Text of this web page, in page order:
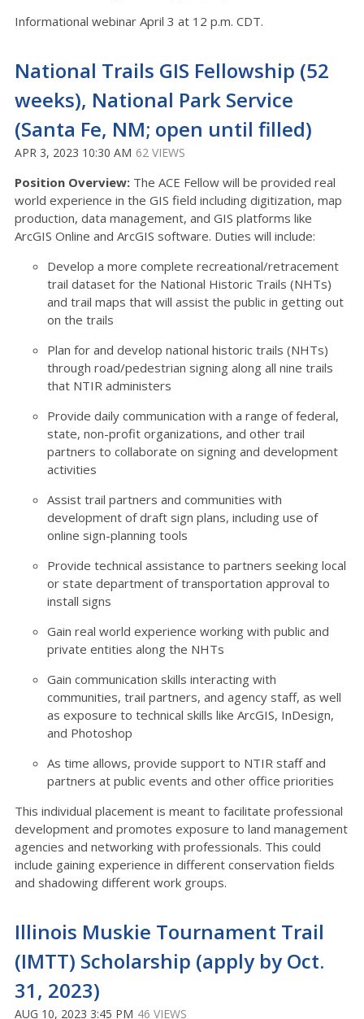
Informational webinar April 3 at 12 p.m. CDT.
National Trails GIS Fellowship (52
weeks), National Park Service
(Santa Fe, NM; open until filled)
APR 3, 2023 10:30 AM 62 VIEWS
Position Overview: The ACE Fellow will be provided real
world experience in the GIS field including digitization, map
production, data management, and GIS platforms like
ArcGIS Online and ArcGIS software. Duties will include:
Develop a more complete recreational/retracement
trail dataset for the National Historic Trails (NHTs)
and trail maps that will assist the public in getting out
on the trails
Plan for and develop national historic trails (NHTs)
through road/pedestrian signing along all nine trails
that NTIR administers
Provide daily communication with a range of federal,
state, non-profit organizations, and other trail
partners to collaborate on signing and development
activities
Assist trail partners and communities with
development of draft sign plans, including use of
online sign-planning tools
Provide technical assistance to partners seeking local
or state department of transportation approval to
install signs
Gain real world experience working with public and
private entities along the NHTs
Gain communication skills interacting with
communities, trail partners, and agency staff, as well
as exposure to technical skills like ArcGIS, InDesign,
and Photoshop
As time allows, provide support to NTIR staff and
partners at public events and other office priorities
This individual placement is meant to facilitate professional
development and promotes exposure to land management
agencies and networking with professionals. This could
include gaining experience in different conservation fields
and shadowing different work groups.
Illinois Muskie Tournament Trail
(IMTT) Scholarship (apply by Oct.
31, 2023)
AUG 10, 2023 3:45 PM 46 VIEWS